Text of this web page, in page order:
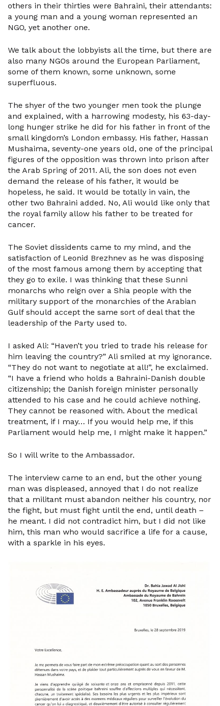
others in their thirties were Bahraini, their attendants:
a young man and a young woman represented an
NGO, yet another one.
We talk about the lobbyists all the time, but there are
also many NGOs around the European Parliament,
some of them known, some unknown, some
superfluous.
The shyer of the two younger men took the plunge
and explained, with a harrowing modesty, his 63-day-
long hunger strike he did for his father in front of the
small kingdom’s London embassy. His father, Hassan
Mushaima, seventy-one years old, one of the principal
figures of the opposition was thrown into prison after
the Arab Spring of 2011. Ali, the son does not even
demand the release of his father, it would be
hopeless, he said. It would be totally in vain, the
other two Bahraini added. No, Ali would like only that
the royal family allow his father to be treated for
cancer.
The Soviet dissidents came to my mind, and the
satisfaction of Leonid Brezhnev as he was disposing
of the most famous among them by accepting that
they go to exile. I was thinking that these Sunni
monarchs who reign over a Shia people with the
military support of the monarchies of the Arabian
Gulf should accept the same sort of deal that the
leadership of the Party used to.
I asked Ali: “Haven’t you tried to trade his release for
him leaving the country?” Ali smiled at my ignorance.
“They do not want to negotiate at all!”, he exclaimed.
“I have a friend who holds a Bahraini-Danish double
citizenship; the Danish foreign minister personally
attended to his case and he could achieve nothing.
They cannot be reasoned with. About the medical
treatment, if I may… If you would help me, if this
Parliament would help me, I might make it happen.”
So I will write to the Ambassador.
The interview came to an end, but the other young
man was displeased, annoyed that I do not realize
that a militant must abandon neither his country, nor
the fight, but must fight until the end, until death –
he meant. I did not contradict him, but I did not like
him, this man who would sacrifice a life for a cause,
with a sparkle in his eyes.